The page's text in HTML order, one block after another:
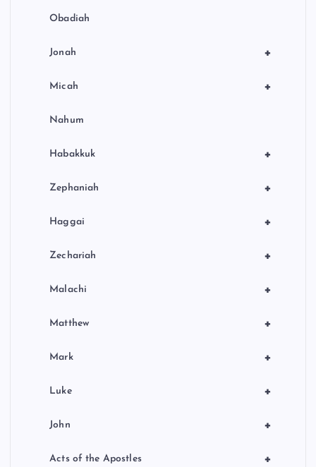
Obadiah
+
Jonah
+
Micah
Nahum
+
Habakkuk
+
Zephaniah
+
Haggai
+
Zechariah
+
Malachi
+
Matthew
+
Mark
+
Luke
+
John
+
Acts of the Apostles